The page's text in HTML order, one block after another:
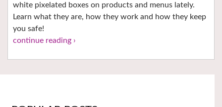
white pixelated boxes on products and menus lately.
Learn what they are, how they work and how they keep
you safe!
continue reading ›